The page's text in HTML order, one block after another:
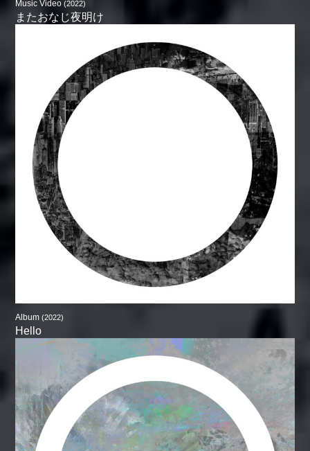
Music Video (2022)
またおなじ夜明け
Album (2022)
Hello